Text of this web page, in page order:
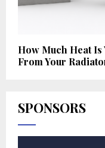
How Much Heat
From Your
SPONSORS